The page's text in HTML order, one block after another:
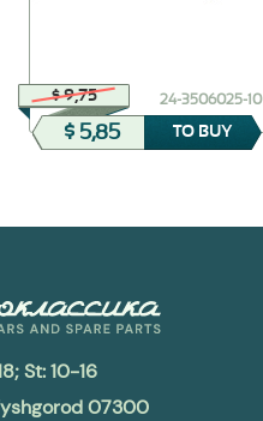
$ 9,75 24-3506025-10
$ 5,85 TO BUY
St: 10-16
07300